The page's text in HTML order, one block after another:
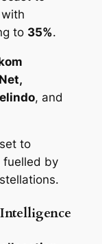
to 35%.
, and
to
fuelled by